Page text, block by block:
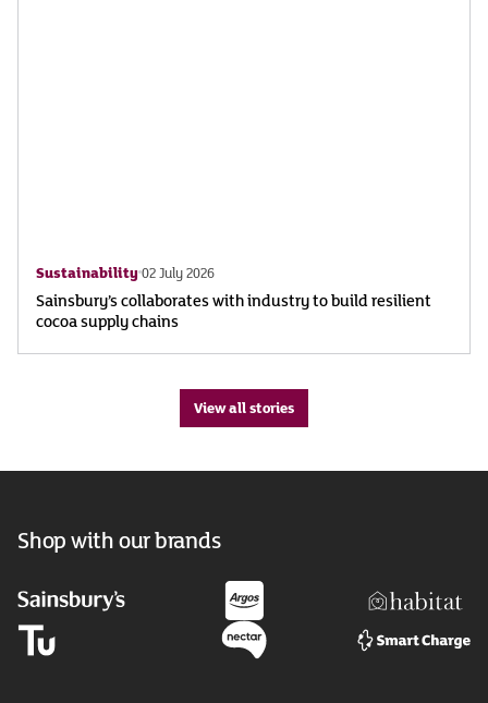
Sustainability 02 July 2026
Sainsbury’s collaborates with industry to build resilient
cocoa supply chains
View all stories
Shop with our brands